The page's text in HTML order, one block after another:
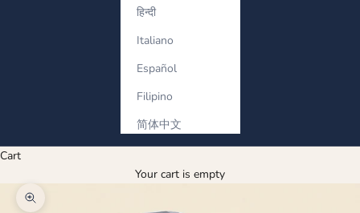
हिन्दी
Italiano
Español
Filipino
简体中文
Cart
Your cart is empty
Zoom picture